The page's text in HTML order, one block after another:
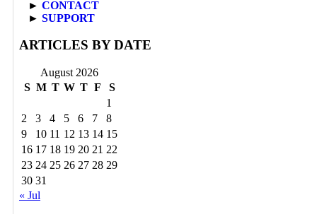
► CONTACT
► SUPPORT
ARTICLES BY DATE
August 2026
S M T W T F
S
1
2
3 4 5 6 7
8
9
10 11 12 13 14 15
16 17 18 19 20 21 22
23 24 25 26 27 28 29
30 31
« Jul